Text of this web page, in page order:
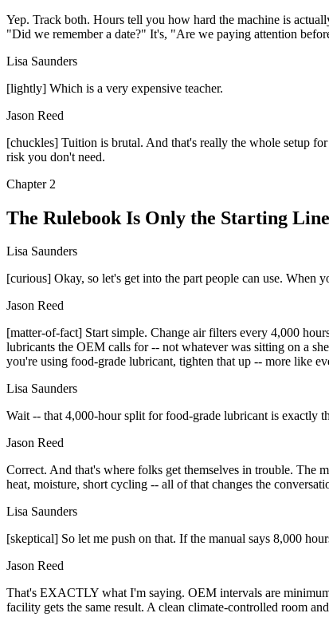
Yep. Track both. Hours tell you how hard the machine is
"Did we remember a date?" It's, "Are we paying attention
Lisa Saunders
[lightly] Which is a very expensive teacher.
Jason Reed
[chuckles] Tuition is brutal. And that's really the whole setup
risk you don't need.
Chapter 2
The Rulebook Is Only the Starting Line
Lisa Saunders
[curious] Okay, so let's get into the part people can use. When
Jason Reed
[matter-of-fact] Start simple. Change air filters every 4,000
lubricants the OEM calls for -- not whatever was sitting on a
you're using food-grade lubricant, tighten that up -- more like
Lisa Saunders
Wait -- that 4,000-hour split for food-grade lubricant is exactly
Jason Reed
Correct. And that's where folks get themselves in trouble. The
heat, moisture, short cycling -- all of that changes the
Lisa Saunders
[skeptical] So let me push on that. If the manual says 8,000
Jason Reed
That's EXACTLY what I'm saying. OEM intervals are
facility gets the same result. A clean climate-controlled room